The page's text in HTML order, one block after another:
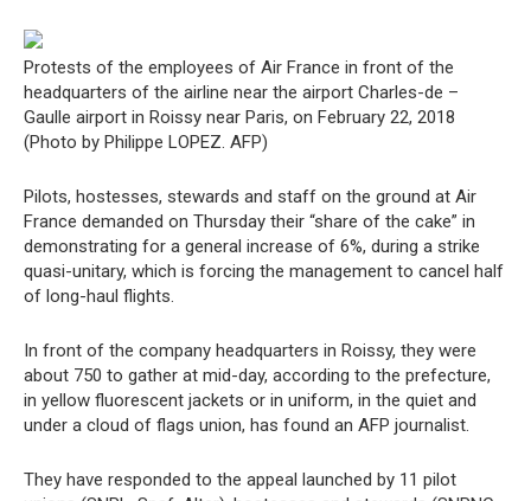
Protests of the employees of Air France in front of the
headquarters of the airline near the airport Charles-de –
Gaulle airport in Roissy near Paris, on February 22, 2018
(Photo by Philippe LOPEZ. AFP)
Pilots, hostesses, stewards and staff on the ground at Air
France demanded on Thursday their “share of the cake” in
demonstrating for a general increase of 6%, during a strike
quasi-unitary, which is forcing the management to cancel half
of long-haul flights.
In front of the company headquarters in Roissy, they were
about 750 to gather at mid-day, according to the prefecture,
in yellow fluorescent jackets or in uniform, in the quiet and
under a cloud of flags union, has found an AFP journalist.
They have responded to the appeal launched by 11 pilot